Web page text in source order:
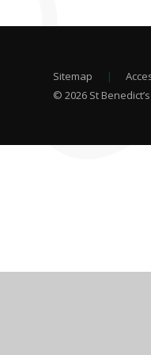
Sitemap |
© 2026 St